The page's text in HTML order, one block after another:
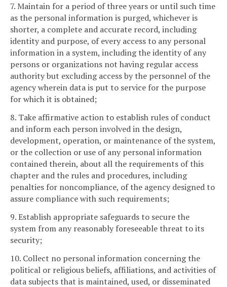
7. Maintain for a period of three years or until such time
as the personal information is purged, whichever is
shorter, a complete and accurate record, including
identity and purpose, of every access to any personal
information in a system, including the identity of any
persons or organizations not having regular access
authority but excluding access by the personnel of the
agency wherein data is put to service for the purpose
for which it is obtained;
8. Take affirmative action to establish rules of conduct
and inform each person involved in the design,
development, operation, or maintenance of the system,
or the collection or use of any personal information
contained therein, about all the requirements of this
chapter and the rules and procedures, including
penalties for noncompliance, of the agency designed to
assure compliance with such requirements;
9. Establish appropriate safeguards to secure the
system from any reasonably foreseeable threat to its
security;
10. Collect no personal information concerning the
political or religious beliefs, affiliations, and activities of
data subjects that is maintained, used, or disseminated